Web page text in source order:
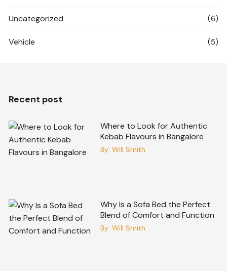
Uncategorized (6)
Vehicle (5)
Recent post
Where to Look for Authentic
Kebab Flavours in Bangalore
By: Will Smith
Why Is a Sofa Bed the Perfect
Blend of Comfort and Function
By: Will Smith